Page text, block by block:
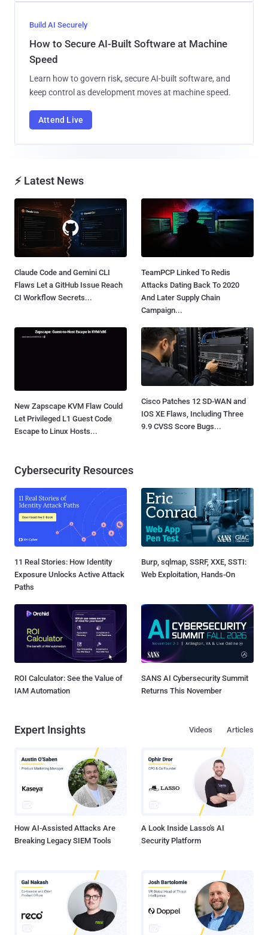
Build AI Securely
How to Secure AI-Built Software at Machine
Speed
Learn how to govern risk, secure AI-built software, and
keep control as development moves at machine speed.
Attend Live
⚡ Latest News
Claude Code and Gemini CLI
Flaws Let a GitHub Issue Reach
CI Workflow Secrets...
TeamPCP Linked To Redis
Attacks Dating Back To 2020
And Later Supply Chain
Campaign...
New Zapscape KVM Flaw Could
Let Privileged L1 Guest Code
Escape to Linux Hosts...
Cisco Patches 12 SD-WAN and
IOS XE Flaws, Including Three
9.9 CVSS Score Bugs...
Cybersecurity Resources
11 Real Stories: How Identity
Exposure Unlocks Active Attack
Paths
Burp, sqlmap, SSRF, XXE, SSTI:
Web Exploitation, Hands-On
ROI Calculator: See the Value of
IAM Automation
SANS AI Cybersecurity Summit
Returns This November
Expert Insights Articles
Videos
How AI-Assisted Attacks Are
Breaking Legacy SIEM Tools
A Look Inside Lasso's AI
Security Platform